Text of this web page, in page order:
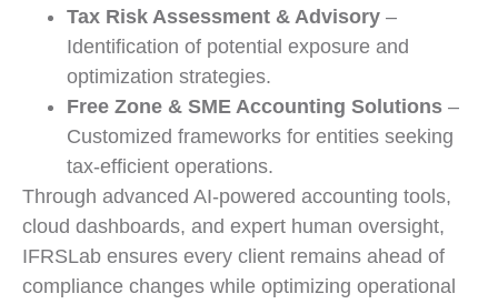
Tax Risk Assessment & Advisory –
Identification of potential exposure and
optimization strategies.
Free Zone & SME Accounting Solutions –
Customized frameworks for entities seeking
tax-efficient operations.
Through advanced AI-powered accounting tools,
cloud dashboards, and expert human oversight,
IFRSLab ensures every client remains ahead of
compliance changes while optimizing operational